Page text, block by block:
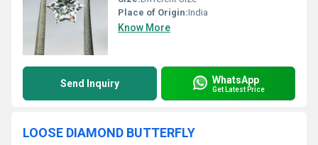
Place of Origin:India
Know More
Send Inquiry WhatsApp
Get Latest Price
LOOSE DIAMOND BUTTERFLY